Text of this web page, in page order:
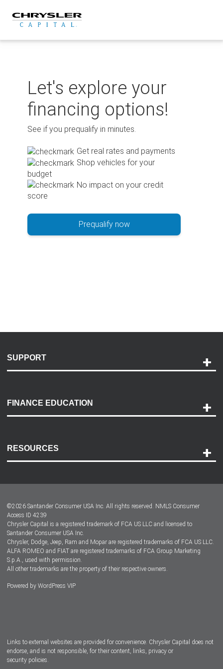
content
Let's explore your
financing options!
See if you prequalify in minutes.
Get real rates and payments
Shop vehicles for your
budget
No impact on your credit
score
Prequalify now
SUPPORT
Payment Options
Accessibility
FINANCE EDUCATION
RESOURCES
Dealer Locator
Dealers
©2026 Santander Consumer USA Inc. All rights reserved. NMLS Consumer
Access ID 4239
Chrysler Capital is a registered trademark of FCA US LLC and licensed to
Santander Consumer USA Inc.
Chrysler, Dodge, Jeep, Ram and Mopar are registered trademarks of FCA US LLC.
ALFA ROMEO and FIAT are registered trademarks of FCA Group Marketing
S.p.A., used with permission.
All other trademarks are the property of their respective owners.
Powered by WordPress VIP
Links to external websites are provided for convenience. Chrysler Capital does not
endorse, and is not responsible, for their content, links, privacy or
security policies.